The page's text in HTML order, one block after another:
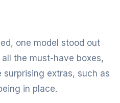
one model stood out
the must-have boxes,
extras, such as
in place.